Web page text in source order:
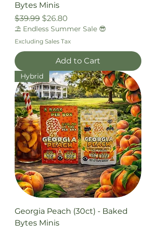
Bytes Minis
Regular Price
$39.99 Sale Price
$26.80
⛱️ Endless Summer Sale 😎
Excluding Sales Tax
Add to Cart
Hybrid
Georgia Peach (30ct) - Baked
Bytes Minis